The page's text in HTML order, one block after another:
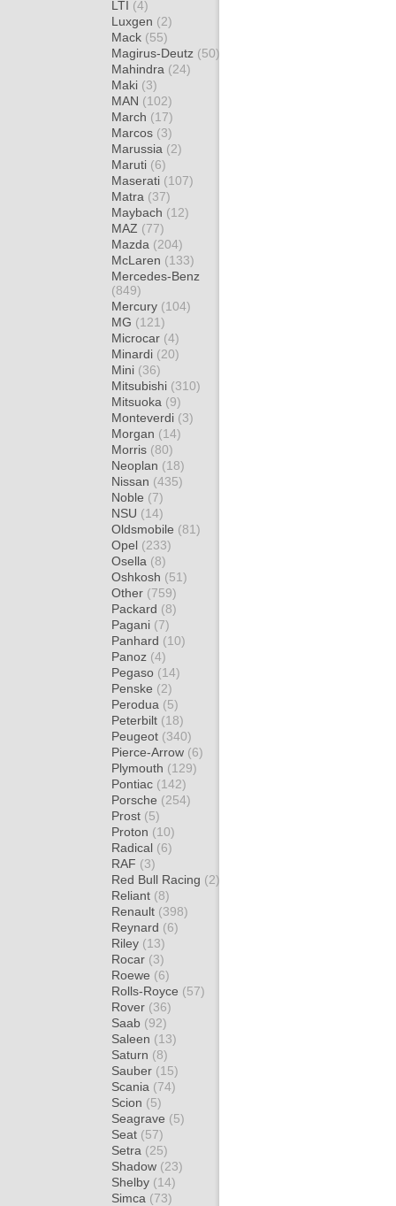
LTI (4)
Luxgen (2)
Mack (55)
Magirus-Deutz (50)
Mahindra (24)
Maki (3)
MAN (102)
March (17)
Marcos (3)
Marussia (2)
Maruti (6)
Maserati (107)
Matra (37)
Maybach (12)
MAZ (77)
Mazda (204)
McLaren (133)
Mercedes-Benz
(849)
Mercury (104)
MG (121)
Microcar (4)
Minardi (20)
Mini (36)
Mitsubishi (310)
Mitsuoka (9)
Monteverdi (3)
Morgan (14)
Morris (80)
Neoplan (18)
Nissan (435)
Noble (7)
NSU (14)
Oldsmobile (81)
Opel (233)
Osella (8)
Oshkosh (51)
Other (759)
Packard (8)
Pagani (7)
Panhard (10)
Panoz (4)
Pegaso (14)
Penske (2)
Perodua (5)
Peterbilt (18)
Peugeot (340)
Pierce-Arrow (6)
Plymouth (129)
Pontiac (142)
Porsche (254)
Prost (5)
Proton (10)
Radical (6)
RAF (3)
Red Bull Racing (2)
Reliant (8)
Renault (398)
Reynard (6)
Riley (13)
Rocar (3)
Roewe (6)
Rolls-Royce (57)
Rover (36)
Saab (92)
Saleen (13)
Saturn (8)
Sauber (15)
Scania (74)
Scion (5)
Seagrave (5)
Seat (57)
Setra (25)
Shadow (23)
Shelby (14)
Simca (73)